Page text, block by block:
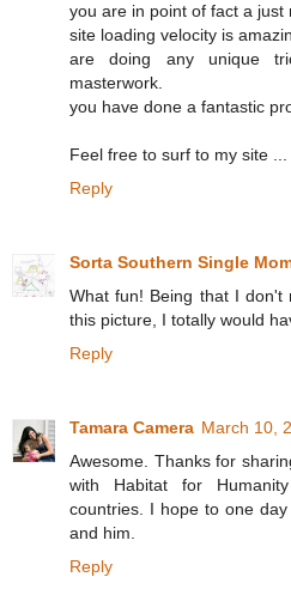
you are in point of fact a
site loading velocity is
are doing any unique
masterwork.
you have done a fantastic
Feel free to surf to my site ...
Reply
Sorta Southern Single
What fun! Being that I don't
this picture, I totally would
Reply
Tamara Camera March 10,
Awesome. Thanks for
with Habitat for
countries. I hope to one
and him.
Reply